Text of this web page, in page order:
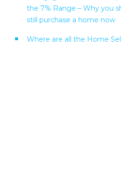
the 7% Range – Why you
still purchase a home now
Where are all the Home